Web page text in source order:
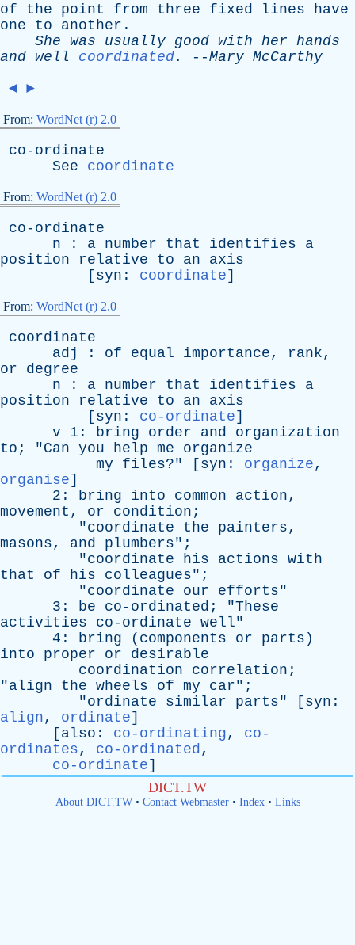
of
the point from three fixed lines
have
one
to another .
She was usually good with her hands
and well coordinated. --Mary McCarthy
◄ ►
From: WordNet (r) 2.0
co-ordinate
See
coordinate
From: WordNet (r) 2.0
co-ordinate
n : a number that identifies
a
position
relative to an
axis
[ syn : coordinate]
From: WordNet (r) 2.0
coordinate
adj
: of equal importance, rank,
or
degree
n : a number that identifies
a
position
relative to an
axis
[ syn : co-ordinate]
v 1: bring order and
organization
to ; "Can you help me
organize
my
files?" [ syn : organize,
organise]
2: bring into common action,
movement , or condition ;
"coordinate the painters,
masons, and plumbers";
"coordinate his actions with
that
of his colleagues";
"coordinate our efforts"
3: be co-ordinated ; "These
activities
co-ordinate well"
4: bring ( components or parts )
into
proper or
desirable
coordination
correlation ;
"align the wheels of my car";
"ordinate similar parts" [ syn :
align, ordinate]
[ also : co-ordinating, co-
ordinates, co-ordinated,
co-ordinate]
DICT.TW
About DICT.TW• Contact Webmaster• Index• Links